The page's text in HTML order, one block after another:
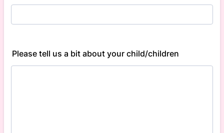
Please tell us a bit about your child/children